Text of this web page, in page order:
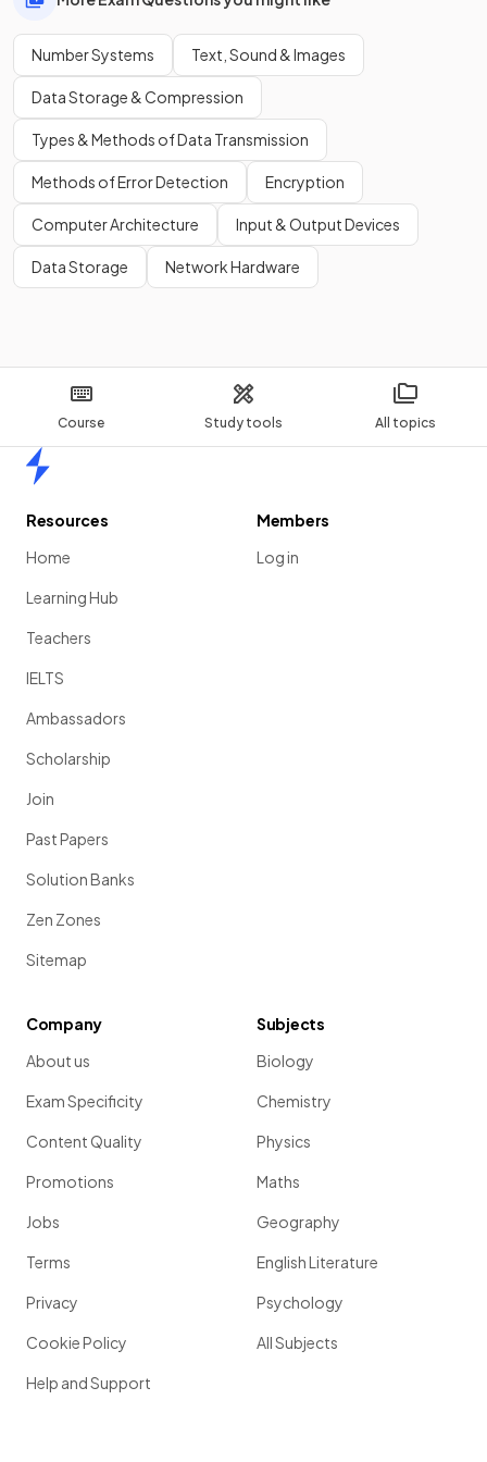
Course Study tools All topics
Number Systems Text, Sound & Images
Data Storage & Compression
Types & Methods of Data Transmission
Methods of Error Detection Encryption
Computer Architecture Input & Output Devices
Data Storage Network Hardware
Resources
Home
Learning Hub
Teachers
IELTS
Ambassadors
Scholarship
Join
Past Papers
Solution Banks
Zen Zones
Sitemap
Members
Log in
Company
About us
Exam Specificity
Content Quality
Promotions
Jobs
Terms
Privacy
Cookie Policy
Help and Support
Subjects
Biology
Chemistry
Physics
Maths
Geography
English Literature
Psychology
All Subjects